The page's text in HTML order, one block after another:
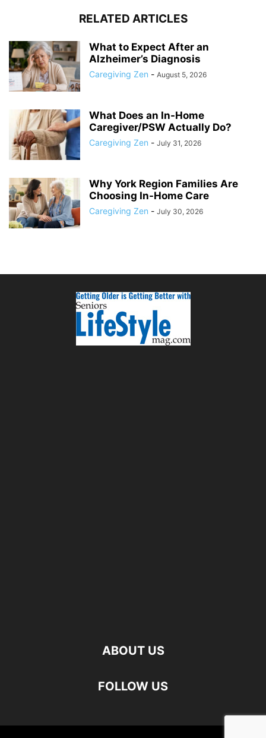
RELATED ARTICLES
What to Expect After an
Alzheimer’s Diagnosis
Caregiving Zen - August 5, 2026
What Does an In-Home
Caregiver/PSW Actually Do?
Caregiving Zen - July 31, 2026
Why York Region Families Are
Choosing In-Home Care
Caregiving Zen - July 30, 2026
ABOUT US
FOLLOW US